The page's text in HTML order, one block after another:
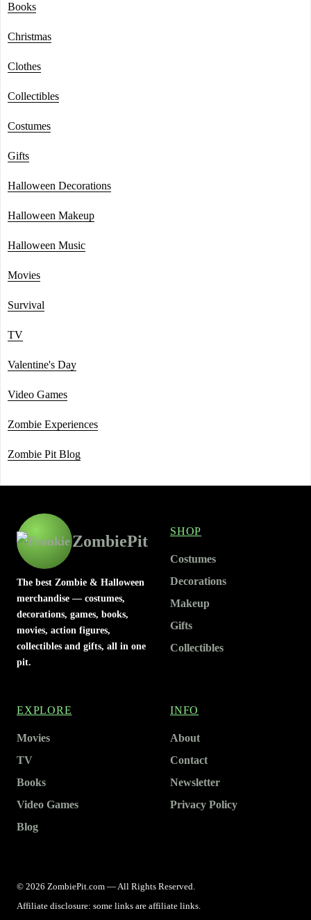
Books
Christmas
Clothes
Collectibles
Costumes
Gifts
Halloween Decorations
Halloween Makeup
Halloween Music
Movies
Survival
TV
Valentine's Day
Video Games
Zombie Experiences
Zombie Pit Blog
ZombiePit
The best Zombie & Halloween
merchandise — costumes,
decorations, games, books,
movies, action figures,
collectibles and gifts, all in one
pit.
SHOP
Costumes
Decorations
Makeup
Gifts
Collectibles
EXPLORE
Movies
TV
Books
Video Games
Blog
INFO
About
Contact
Newsletter
Privacy Policy
© 2026 ZombiePit.com — All Rights Reserved.
Affiliate disclosure: some links are affiliate links.